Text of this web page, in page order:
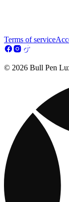
Terms of service
© 2026 Bull Pen